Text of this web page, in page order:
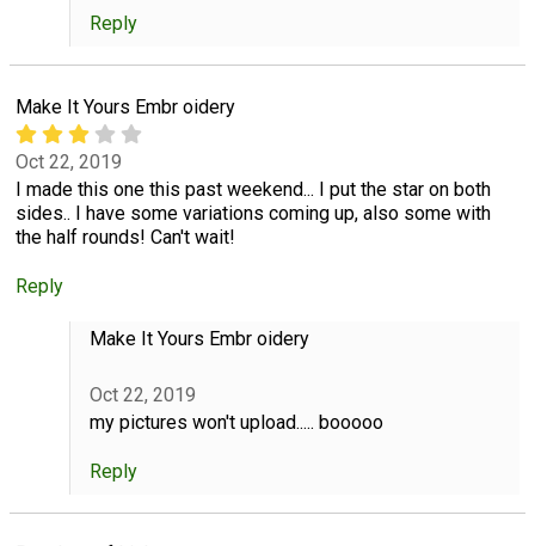
Reply
Make It Yours Embr oidery
Oct 22, 2019
I made this one this past weekend... I put the star on both
sides.. I have some variations coming up, also some with
the half rounds! Can't wait!
Reply
Make It Yours Embr oidery
Oct 22, 2019
my pictures won't upload..... booooo
Reply